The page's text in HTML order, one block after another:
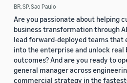
BR, SP, Sao Paulo
Are you passionate about helping
business transformation through
lead forward-deployed teams that
into the enterprise and unlock real
outcomes? And are you ready to
general manager across
commercial strategy in the